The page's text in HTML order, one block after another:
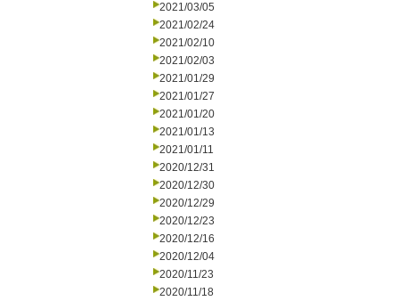
2021/03/05
2021/02/24
2021/02/10
2021/02/03
2021/01/29
2021/01/27
2021/01/20
2021/01/13
2021/01/11
2020/12/31
2020/12/30
2020/12/29
2020/12/23
2020/12/16
2020/12/04
2020/11/23
2020/11/18